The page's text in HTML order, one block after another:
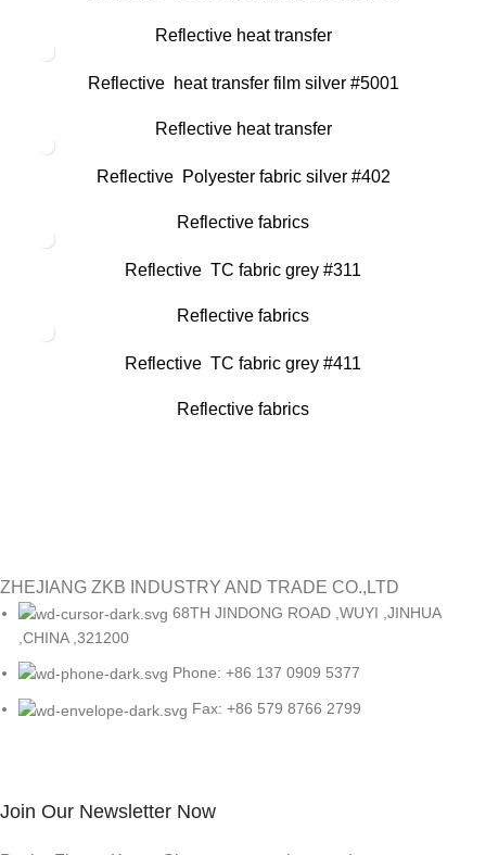
Reflective heat transfer
Reflective heat transfer film silver #5001
Reflective heat transfer
Reflective Polyester fabric silver #402
Reflective fabrics
Reflective TC fabric grey #311
Reflective fabrics
Reflective TC fabric grey #411
Reflective fabrics
ZHEJIANG ZKB INDUSTRY AND TRADE CO.,LTD
68TH JINDONG ROAD ,WUYI ,JINHUA
,CHINA ,321200
Phone: +86 137 0909 5377
Fax: +86 579 8766 2799
Join Our Newsletter Now